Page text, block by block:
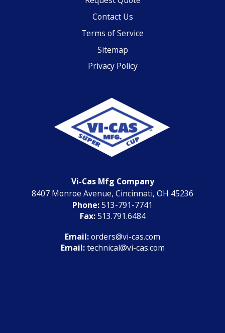
Contact Us
Terms of Service
Sitemap
Privacy Policy
Vi-Cas Mfg Company
8407 Monroe Avenue, Cincinnati, OH 45236
Phone:513-791-7741
Fax: 513.791.6484
Email:orders@vi-cas.com
Email: technical@vi-cas.com